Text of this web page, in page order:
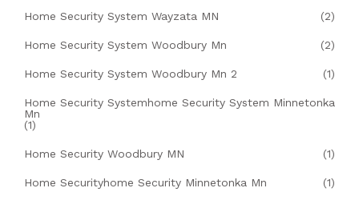
Home Security System Wayzata MN (2)
Home Security System Woodbury Mn (2)
Home Security System Woodbury Mn 2 (1)
Home Security Systemhome Security System Minnetonka
Mn
(1)
Home Security Woodbury MN (1)
Home Securityhome Security Minnetonka Mn (1)